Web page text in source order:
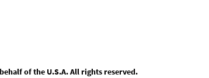
of the U.S.A. All rights reserved.